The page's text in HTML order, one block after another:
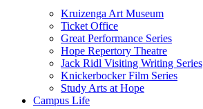
Kruizenga Art Museum
Ticket Office
Great Performance Series
Hope Repertory Theatre
Jack Ridl Visiting Writing Series
Knickerbocker Film Series
Study Arts at Hope
Campus Life